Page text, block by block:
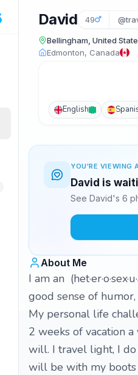
David 49
Bellingham, United
Edmonton, Canada
English
YOU'RE VIEWING
David is
See David's 6
About Me
I am an
good sense of
My personal life
2 weeks of vacation
will. I travel light, I
will be with my